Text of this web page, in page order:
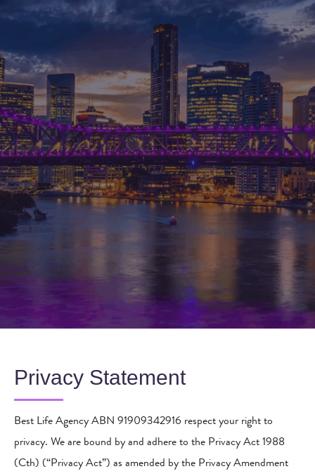
Privacy Statement
Best Life Agency ABN 91909342916 respect your right to
privacy. We are bound by and adhere to the Privacy Act 1988
(Cth) (“Privacy Act”) as amended by the Privacy Amendment